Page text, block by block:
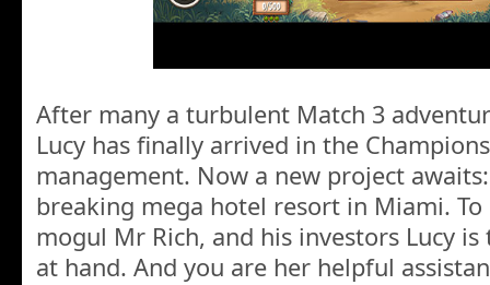
After many a turbulent Match 3
Lucy has finally arrived in the
management. Now a new project
breaking mega hotel resort in Miami.
mogul Mr Rich, and his investors Lucy
at hand. And you are her helpful